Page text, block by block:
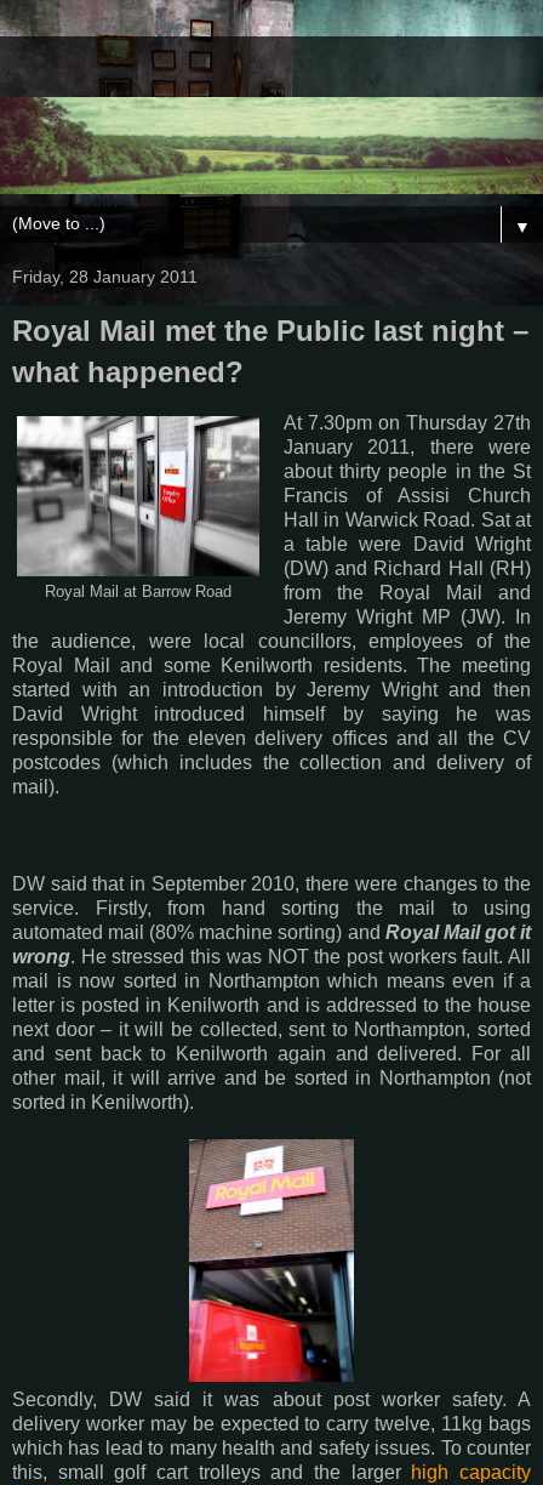
▼
Friday, 28 January 2011
Royal Mail met the Public last night –
what happened?
Royal Mail at Barrow Road
At 7.30pm on Thursday 27th
January 2011, there were
about thirty people in the St
Francis of Assisi Church
Hall in Warwick Road. Sat at
a table were David Wright
(DW) and Richard Hall (RH)
from the Royal Mail and
Jeremy Wright MP (JW). In
the audience, were local councillors, employees of the
Royal Mail and some Kenilworth residents. The meeting
started with an introduction by Jeremy Wright and then
David Wright introduced himself by saying he was
responsible for the eleven delivery offices and all the CV
postcodes (which includes the collection and delivery of
mail).
DW said that in September 2010, there were changes to the
service. Firstly, from hand sorting the mail to using
automated mail (80% machine sorting) and Royal Mail got it
wrong. He stressed this was NOT the post workers fault. All
mail is now sorted in Northampton which means even if a
letter is posted in Kenilworth and is addressed to the house
next door – it will be collected, sent to Northampton, sorted
and sent back to Kenilworth again and delivered. For all
other mail, it will arrive and be sorted in Northampton (not
sorted in Kenilworth).
Secondly, DW said it was about post worker safety. A
delivery worker may be expected to carry twelve, 11kg bags
which has lead to many health and safety issues. To counter
this, small golf cart trolleys and the larger high capacity